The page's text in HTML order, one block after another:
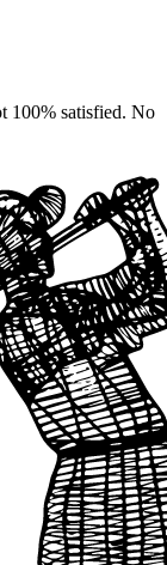
100% satisfied. No